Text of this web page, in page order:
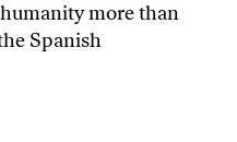
more than
Spanish